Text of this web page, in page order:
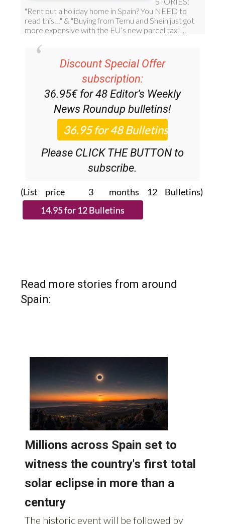
Discount Special Offer
subscription:
36.95€ for 48 Editor’s Weekly
News Roundup bulletins!
Please CLICK THE BUTTON to
subscribe.
(List price 3 months 12 Bulletins)
Read more stories from around
Spain: